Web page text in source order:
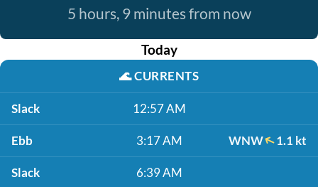
5 hours, 9 minutes from now
Today
🌊CURRENTS
Slack 12:57 AM
Ebb 3:17 AM WNW 1.1 kt
Slack 6:39 AM